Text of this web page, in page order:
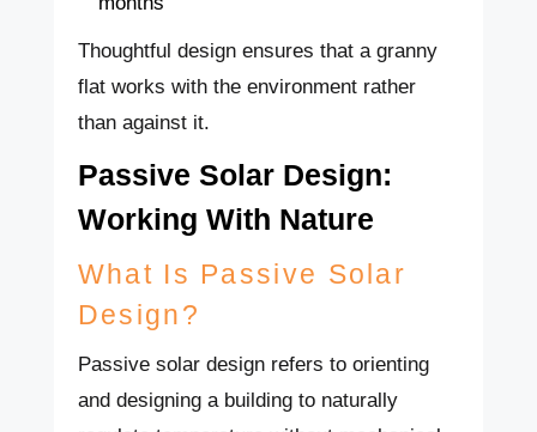
Thoughtful design ensures that a granny
flat works with the environment rather
than against it.
Passive Solar Design:
Working With Nature
What Is Passive Solar
Design?
Passive solar design refers to orienting
and designing a building to naturally